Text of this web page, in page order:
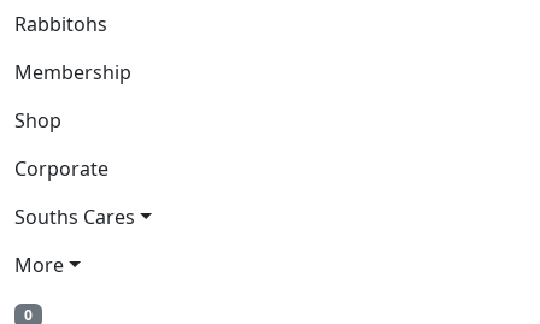
Rabbitohs
Membership
Shop
Corporate
Souths Cares
More
0